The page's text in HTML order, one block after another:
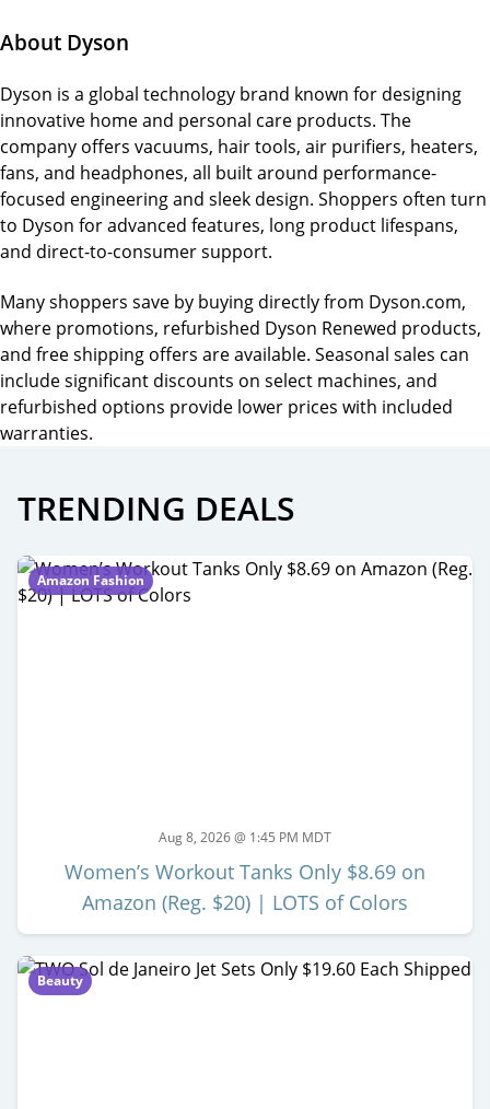
About Dyson
Dyson is a global technology brand known for designing
innovative home and personal care products. The
company offers vacuums, hair tools, air purifiers, heaters,
fans, and headphones, all built around performance-
focused engineering and sleek design. Shoppers often turn
to Dyson for advanced features, long product lifespans,
and direct-to-consumer support.
Many shoppers save by buying directly from Dyson.com,
where promotions, refurbished Dyson Renewed products,
and free shipping offers are available. Seasonal sales can
include significant discounts on select machines, and
refurbished options provide lower prices with included
warranties.
TRENDING DEALS
Amazon Fashion
Aug 8, 2026 @ 1:45 PM MDT
Women’s Workout Tanks Only $8.69 on
Amazon (Reg. $20) | LOTS of Colors
Beauty